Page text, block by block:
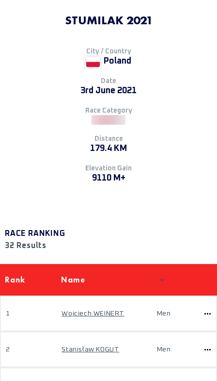
STUMILAK 2021
City / Country
Poland
Date
3rd June 2021
Race Category
Distance
179.4 KM
Elevation Gain
9110 M+
RACE RANKING
32 Results
Rank Name
1 Wojciech WEINERT Men
2 Stanisław KOGUT Men